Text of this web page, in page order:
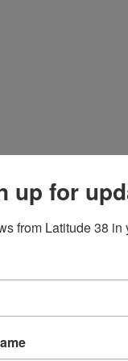
up for
from Latitude 38 in